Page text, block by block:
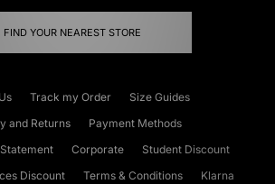
FIND YOUR NEAREST STORE
Track my Order
Size Guides
and Returns
Payment Methods
Corporate
Student Discount
Discount
Terms & Conditions
Klarna